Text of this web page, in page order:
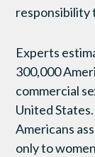
responsibility
Experts
300,000
commercial
United
Americans
only to